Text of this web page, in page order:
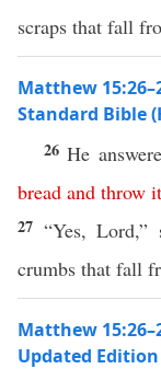
scraps that fall
Matthew
Standard Bible
26He
bread and throw it
27 “Yes,
crumbs that fall
Matthew
Updated Edition